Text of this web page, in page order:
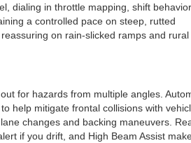
dialing in throttle mapping, shift
a controlled pace on steep, rutted
on rain-slicked ramps and rural
for hazards from multiple angles.
help mitigate frontal collisions with
changes and backing maneuvers.
if you drift, and High Beam Assist